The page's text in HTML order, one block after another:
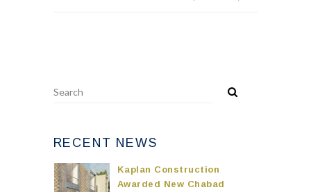
RECENT NEWS
Kaplan Construction
Awarded New Chabad